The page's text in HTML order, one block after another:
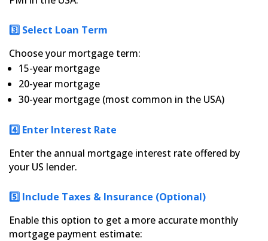
3️⃣ Select Loan Term
Choose your mortgage term:
15-year mortgage
20-year mortgage
30-year mortgage (most common in the USA)
4️⃣ Enter Interest Rate
Enter the annual mortgage interest rate offered by
your US lender.
5️⃣ Include Taxes & Insurance (Optional)
Enable this option to get a more accurate monthly
mortgage payment estimate: